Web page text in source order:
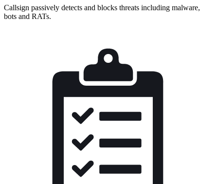
Callsign passively detects and blocks threats including malware,
bots and RATs.